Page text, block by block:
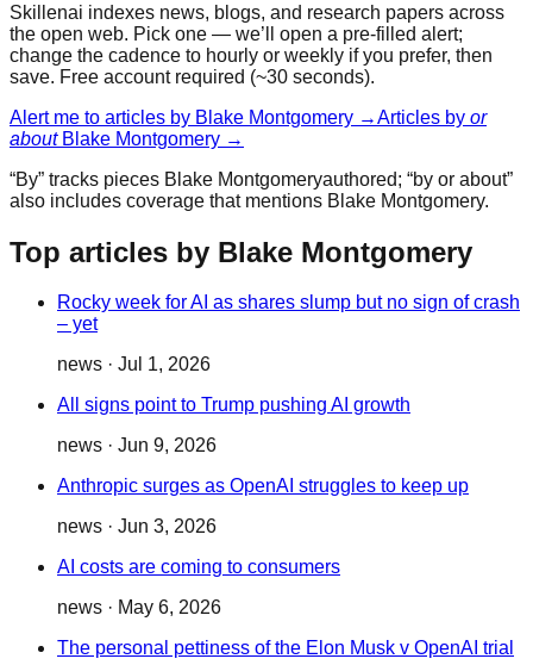
Skillenai indexes news, blogs, and research papers across
the open web. Pick one — we’ll open a pre-filled alert;
change the cadence to hourly or weekly if you prefer, then
save. Free account required (~30 seconds).
Alert me to articles by Blake Montgomery →Articles by or
about Blake Montgomery →
“By” tracks pieces Blake Montgomeryauthored; “by or about”
also includes coverage that mentions Blake Montgomery.
Top articles by Blake Montgomery
Rocky week for AI as shares slump but no sign of crash
– yet
news · Jul 1, 2026
All signs point to Trump pushing AI growth
news · Jun 9, 2026
Anthropic surges as OpenAI struggles to keep up
news · Jun 3, 2026
AI costs are coming to consumers
news · May 6, 2026
The personal pettiness of the Elon Musk v OpenAI trial